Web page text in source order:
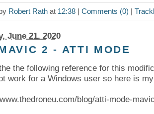
Robert Rathat 12:38| Comments (0) |
June 21. 2020
2 - ATTI MODE
the following reference for this
work for a Windows user so here is
blog/atti-mode-